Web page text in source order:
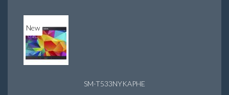
New
SM-T533NYKAPHE